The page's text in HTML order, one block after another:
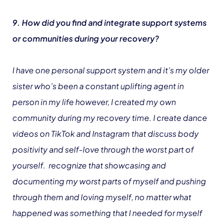
9. How did you find and integrate support systems
or communities during your recovery?
I have one personal support system and it’s my older
sister who’s been a constant uplifting agent in
person in my life however, I created my own
community during my recovery time. I create dance
videos on TikTok and Instagram that discuss body
positivity and self-love through the worst part of
yourself. recognize that showcasing and
documenting my worst parts of myself and pushing
through them and loving myself, no matter what
happened was something that I needed for myself